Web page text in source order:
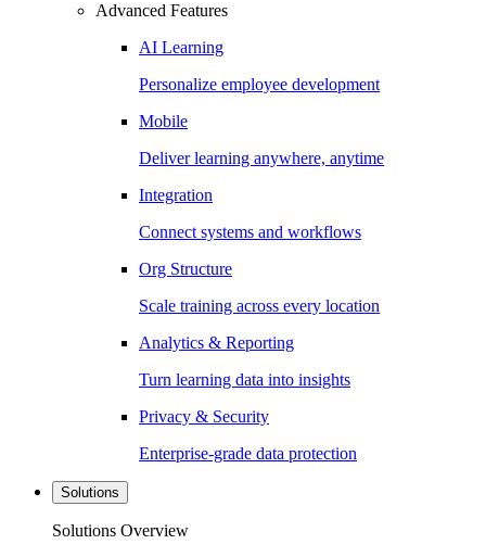
Advanced Features
AI Learning
Personalize employee development
Mobile
Deliver learning anywhere, anytime
Integration
Connect systems and workflows
Org Structure
Scale training across every location
Analytics & Reporting
Turn learning data into insights
Privacy & Security
Enterprise-grade data protection
Solutions
Solutions Overview